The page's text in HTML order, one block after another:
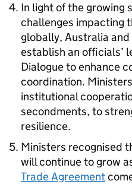
In light of the growing
challenges impacting
globally, Australia
establish an officials’
Dialogue to enhance
coordination.
institutional
secondments, to
resilience.
Ministers recognised
will continue to grow
Trade Agreement